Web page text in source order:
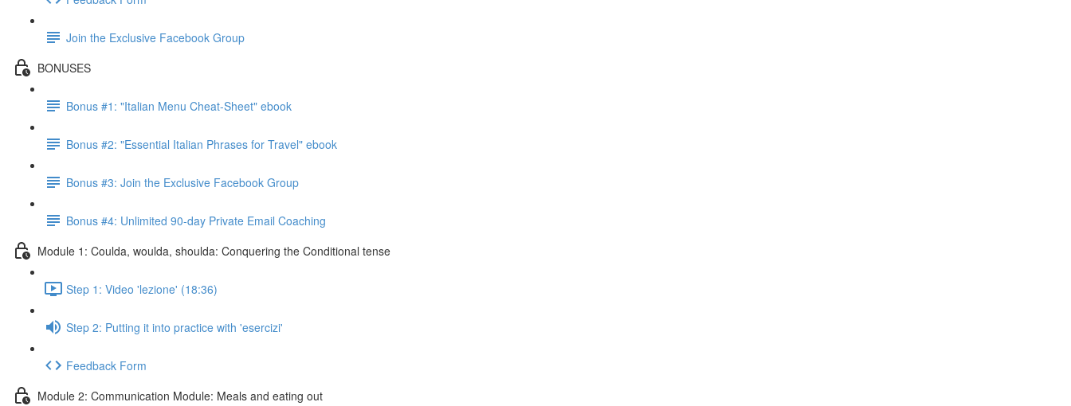
Join the Exclusive Facebook Group
BONUSES
Bonus #1: "Italian Menu Cheat-Sheet" ebook
Bonus #2: "Essential Italian Phrases for Travel" ebook
Bonus #3: Join the Exclusive Facebook Group
Bonus #4: Unlimited 90-day Private Email Coaching
Module 1: Coulda, woulda, shoulda: Conquering the Conditional tense
Step 1: Video 'lezione' (18:36)
Step 2: Putting it into practice with 'esercizi'
Feedback Form
Module 2: Communication Module: Meals and eating out